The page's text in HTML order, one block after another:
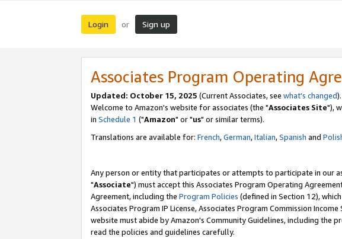
Login or Sign up
Associates Program Operating
Updated: October 15, 2025 (Current Associates, see what's changed).
Welcome to Amazon's website for associates (the "Associates Site"),
in Schedule 1 ("Amazon" or "us" or similar terms).
Translations are available for: French,German,Italian,Spanish and
Any person or entity that participates or attempts to participate in our
"Associate") must accept this Associates Program Operating
Agreement, including the Program Policies (defined in Section 12),
Associates Program IP License, Associates Program Commission
website must abide by Amazon's Community Guidelines, including the
read the policies and guidelines carefully.